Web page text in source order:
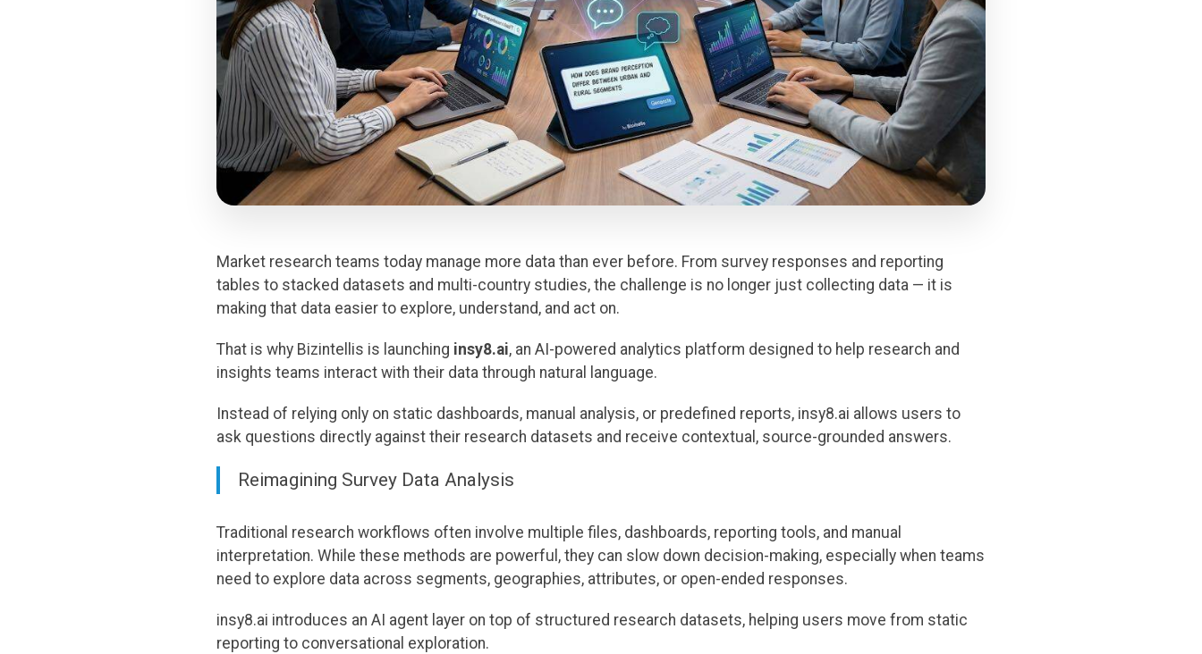
Market research teams today manage more data than ever before. From survey responses and reporting
tables to stacked datasets and multi-country studies, the challenge is no longer just collecting data — it is
making that data easier to explore, understand, and act on.
That is why Bizintellis is launching insy8.ai, an AI-powered analytics platform designed to help research and
insights teams interact with their data through natural language.
Instead of relying only on static dashboards, manual analysis, or predefined reports, insy8.ai allows users to
ask questions directly against their research datasets and receive contextual, source-grounded answers.
Reimagining Survey Data Analysis
Traditional research workflows often involve multiple files, dashboards, reporting tools, and manual
interpretation. While these methods are powerful, they can slow down decision-making, especially when teams
need to explore data across segments, geographies, attributes, or open-ended responses.
insy8.ai introduces an AI agent layer on top of structured research datasets, helping users move from static
reporting to conversational exploration.